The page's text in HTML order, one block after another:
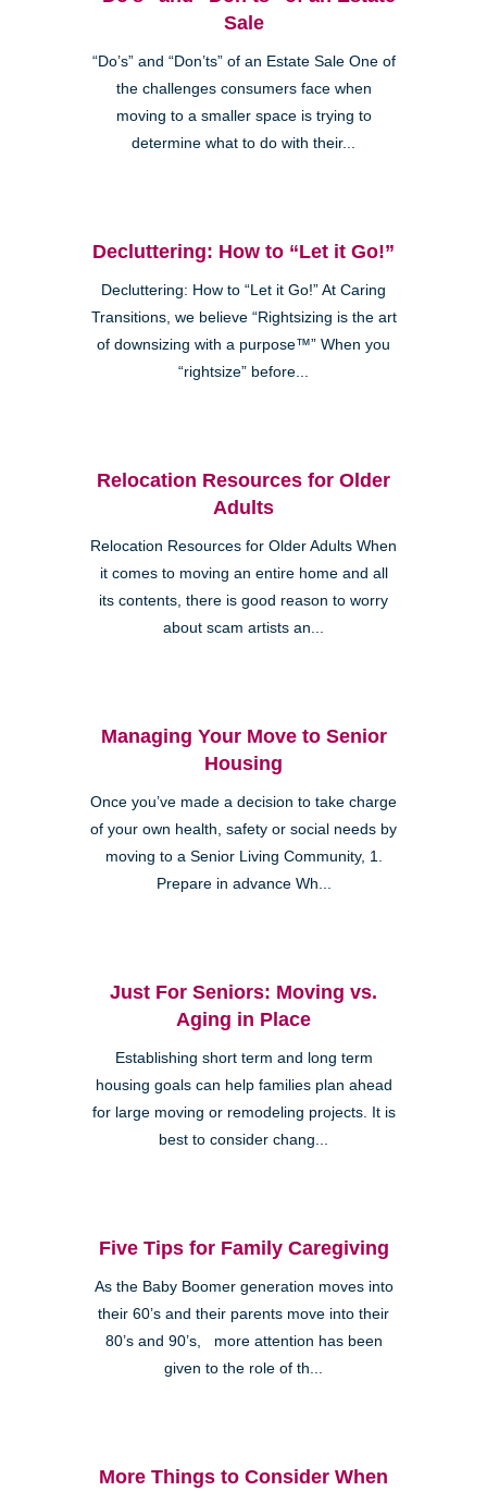
Sale
“Do’s” and “Don’ts” of an Estate Sale One of
the challenges consumers face when
moving to a smaller space is trying to
determine what to do with their...
Decluttering: How to “Let it Go!”
Decluttering: How to “Let it Go!” At Caring
Transitions, we believe “Rightsizing is the art
of downsizing with a purpose™” When you
“rightsize” before...
Relocation Resources for Older
Adults
Relocation Resources for Older Adults When
it comes to moving an entire home and all
its contents, there is good reason to worry
about scam artists an...
Managing Your Move to Senior
Housing
Once you’ve made a decision to take charge
of your own health, safety or social needs by
moving to a Senior Living Community, 1.
Prepare in advance Wh...
Just For Seniors: Moving vs.
Aging in Place
Establishing short term and long term
housing goals can help families plan ahead
for large moving or remodeling projects. It is
best to consider chang...
Five Tips for Family Caregiving
As the Baby Boomer generation moves into
their 60’s and their parents move into their
80’s and 90’s, more attention has been
given to the role of th...
More Things to Consider When